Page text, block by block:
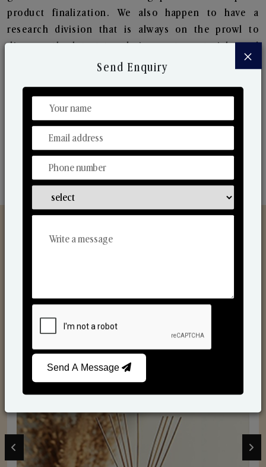
product finalization. We also happen to have a
research division that is always on the prowl to
discover the latest trends in scents, materials, and
the ways to produce them. Their ongoing research
in sync with the ever-changing needs of the market.
Their collaborative nature with one another makes
us one of the world's best-known players in the
Reed Diffusers
×
Send Enquiry
Send A Message